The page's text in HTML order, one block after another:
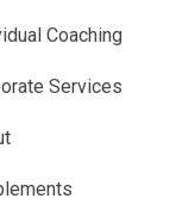
Coaching
Services